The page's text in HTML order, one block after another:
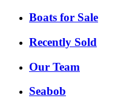
Boats for Sale
Recently Sold
Our Team
Seabob